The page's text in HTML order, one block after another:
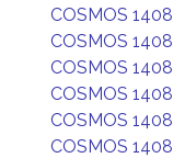
COSMOS
COSMOS
COSMOS
COSMOS
COSMOS
COSMOS